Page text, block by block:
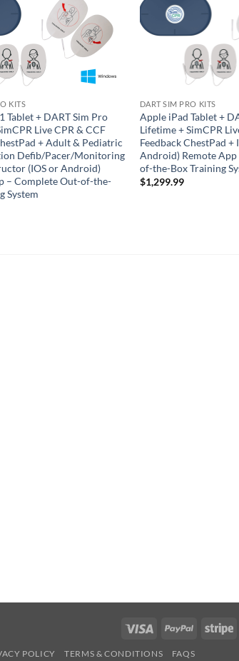
KITS
Tablet + DART Sim Pro
Live CPR & CCF
+ Adult & Pediatric
Defib/Pacer/Monitoring
(IOS or Android)
– Complete Out-of-the-
System
DART SIM PRO KITS
Apple iPad Tablet +
Lifetime + SimCPR
Feedback ChestPad
Android) Remote
of-the-Box Training
$1,299.99
Visa PayPal
POLICY TERMS & CONDITIONS FAQS